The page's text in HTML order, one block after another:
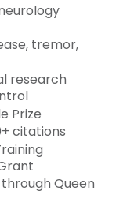
tremor,
research
Prize
citations
Queen